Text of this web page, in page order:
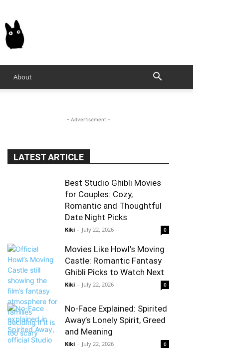
About
- Advertisement -
LATEST ARTICLE
Best Studio Ghibli Movies
for Couples: Cozy,
Romantic and Thoughtful
Date Night Picks
Kiki - July 22, 2026 0
Movies Like Howl’s Moving
Castle: Romantic Fantasy
Ghibli Picks to Watch Next
Kiki - July 22, 2026 0
No-Face Explained: Spirited
Away’s Lonely Spirit, Greed
and Meaning
Kiki - July 22, 2026 0